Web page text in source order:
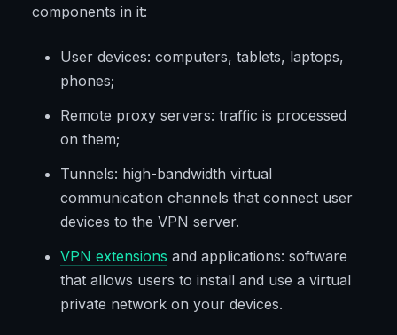
components in it:
User devices: computers, tablets, laptops,
phones;
Remote proxy servers: traffic is processed
on them;
Tunnels: high-bandwidth virtual
communication channels that connect user
devices to the VPN server.
VPN extensions and applications: software
that allows users to install and use a virtual
private network on your devices.